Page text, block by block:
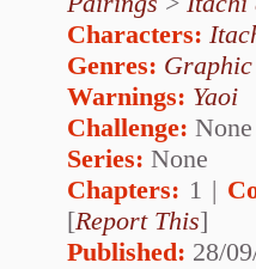
Characters:
Genres:
Warnings: Yaoi
Challenge: None
Series: None
Chapters: 1 |
[Report This]
Published: 28/